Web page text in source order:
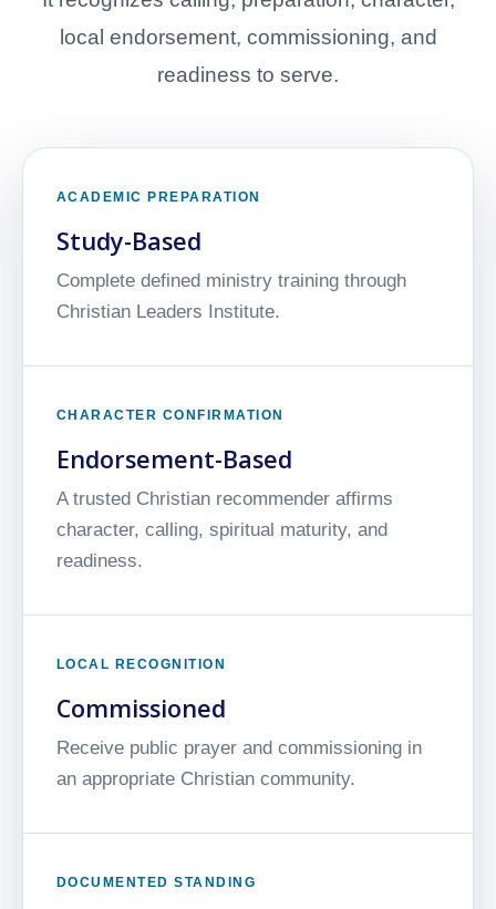
local endorsement, commissioning, and
readiness to serve.
ACADEMIC PREPARATION
Study-Based
Complete defined ministry training through
Christian Leaders Institute.
CHARACTER CONFIRMATION
Endorsement-Based
A trusted Christian recommender affirms
character, calling, spiritual maturity, and
readiness.
LOCAL RECOGNITION
Commissioned
Receive public prayer and commissioning in
an appropriate Christian community.
DOCUMENTED STANDING